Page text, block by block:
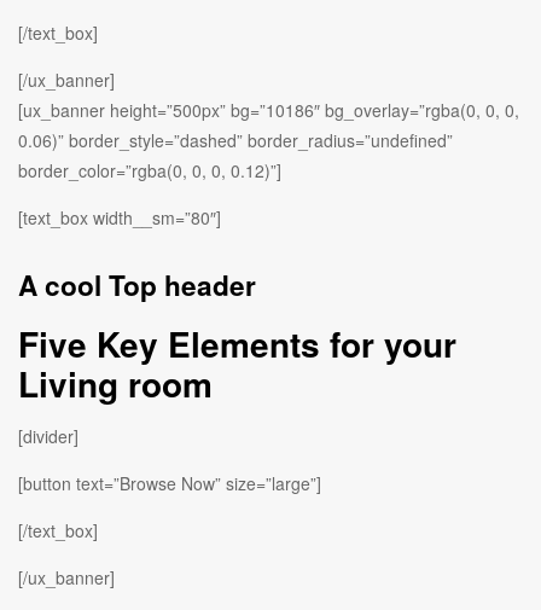
[/text_box]
[/ux_banner]
[ux_banner height=”500px” bg=”10186″ bg_overlay=”rgba(0, 0, 0,
0.06)” border_style=”dashed” border_radius=”undefined”
border_color=”rgba(0, 0, 0, 0.12)”]
[text_box width__sm=”80″]
A cool Top header
Five Key Elements for your
Living room
[divider]
[button text=”Browse Now” size=”large”]
[/text_box]
[/ux_banner]